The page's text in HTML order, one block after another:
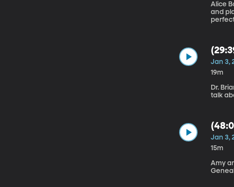
Alice
and
Jan 3,
19m
Dr.
Jan 3,
15m
Amy